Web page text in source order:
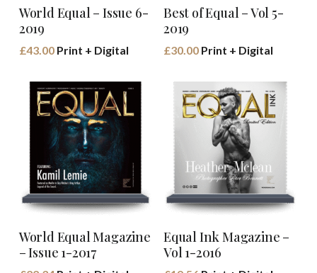
Buy Book
World Equal – Issue 6-
2019
£43.00Print + Digital
Buy Book
Best of Equal – Vol 5-
2019
£30.00 Print + Digital
Buy Book
World Equal Magazine
– Issue 1-2017
Buy Book
Equal Ink Magazine –
Vol 1-2016